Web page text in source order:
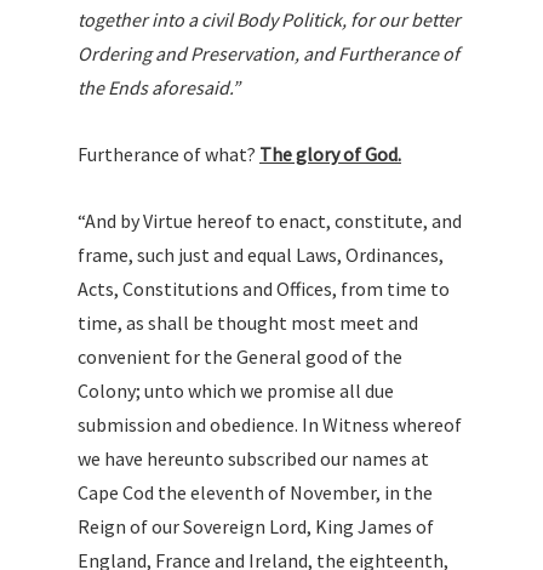
together into a civil Body Politick, for our better
Ordering and Preservation, and Furtherance of
the Ends aforesaid.”
Furtherance of what? The glory of God.
“And by Virtue hereof to enact, constitute, and
frame, such just and equal Laws, Ordinances,
Acts, Constitutions and Offices, from time to
time, as shall be thought most meet and
convenient for the General good of the
Colony; unto which we promise all due
submission and obedience. In Witness whereof
we have hereunto subscribed our names at
Cape Cod the eleventh of November, in the
Reign of our Sovereign Lord, King James of
England, France and Ireland, the eighteenth,